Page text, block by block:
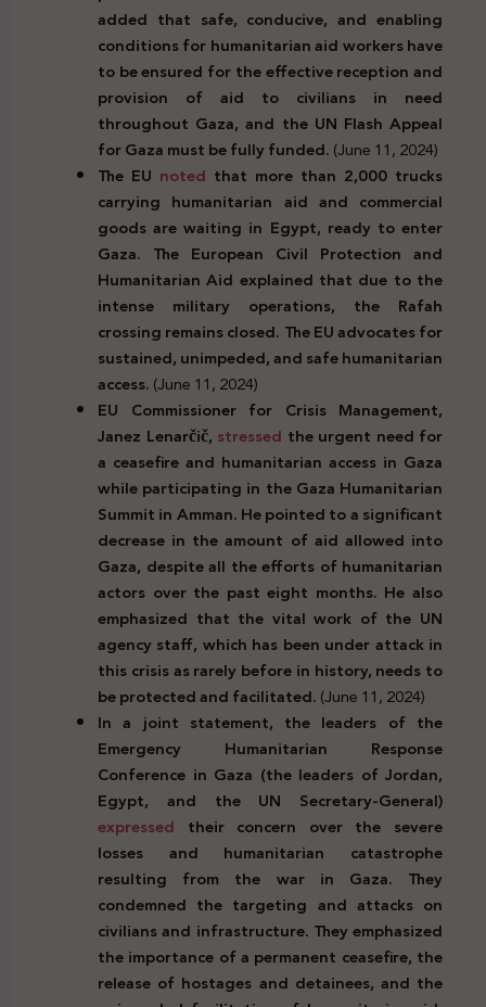
added that safe, conducive, and enabling
conditions for humanitarian aid workers have
to be ensured for the effective reception and
provision of aid to civilians in need
throughout Gaza, and the UN Flash Appeal
for Gaza must be fully funded.(June 11, 2024)
The EU noted that more than 2,000 trucks
carrying humanitarian aid and commercial
goods are waiting in Egypt, ready to enter
Gaza. The European Civil Protection and
Humanitarian Aid explained that due to the
intense military operations, the Rafah
crossing remains closed. The EU advocates for
sustained, unimpeded, and safe humanitarian
access.(June 11, 2024)
EU Commissioner for Crisis Management,
Janez Lenarčič, stressed the urgent need for
a ceasefire and humanitarian access in Gaza
while participating in the Gaza Humanitarian
Summit in Amman. He pointed to a significant
decrease in the amount of aid allowed into
Gaza, despite all the efforts of humanitarian
actors over the past eight months. He also
emphasized that the vital work of the UN
agency staff, which has been under attack in
this crisis as rarely before in history, needs to
be protected and facilitated.(June 11, 2024)
In a joint statement, the leaders of the
Emergency Humanitarian Response
Conference in Gaza (the leaders of Jordan,
Egypt, and the UN Secretary-General)
expressed their concern over the severe
losses and humanitarian catastrophe
resulting from the war in Gaza. They
condemned the targeting and attacks on
civilians and infrastructure. They emphasized
the importance of a permanent ceasefire, the
release of hostages and detainees, and the